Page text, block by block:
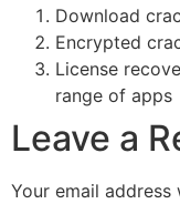
Download
Encrypted
License
range of apps
Leave a
Your email